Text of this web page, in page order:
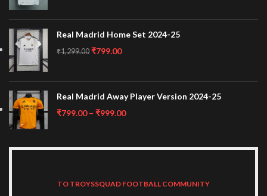
Real Madrid Home Set 2024-25
₹1,299.00 ₹799.00
Real Madrid Away Player Version 2024-25
₹799.00 – ₹999.00
TO TROYSSQUAD FOOTBALL COMMUNITY